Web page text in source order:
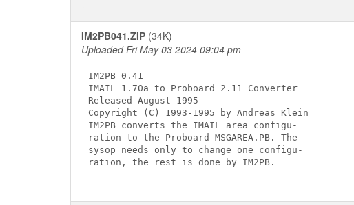
IM2PB041.ZIP (34K)
Uploaded Fri May 03 2024 09:04 pm
IM2PB 0.41
IMAIL 1.70a to Proboard 2.11 Converter
Released August 1995
Copyright (C) 1993-1995 by Andreas Klein
IM2PB converts the IMAIL area configu-
ration to the Proboard MSGAREA.PB. The
sysop needs only to change one configu-
ration, the rest is done by IM2PB.